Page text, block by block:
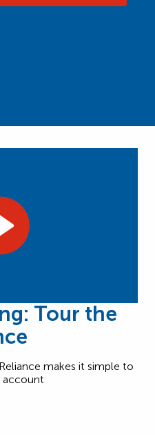
Tour the
makes it simple to
account